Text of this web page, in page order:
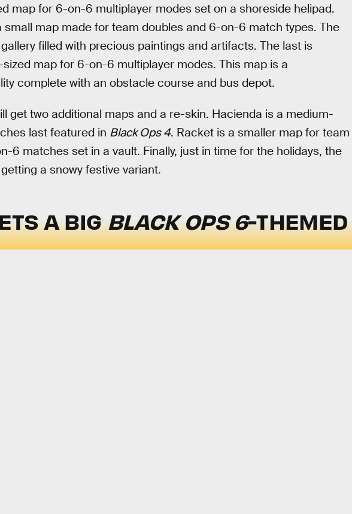
map for 6-on-6 multiplayer modes set on a shoreside helipad.
small map made for team doubles and 6-on-6 match types. The
filled with precious paintings and artifacts. The last is
map for 6-on-6 multiplayer modes. This map is a
complete with an obstacle course and bus depot.
get two additional maps and a re-skin. Hacienda is a medium-
last featured in Black Ops 4. Racket is a smaller map for team
6 matches set in a vault. Finally, just in time for the holidays, the
a snowy festive variant.
A BIGBLACK OPS 6-THEMED